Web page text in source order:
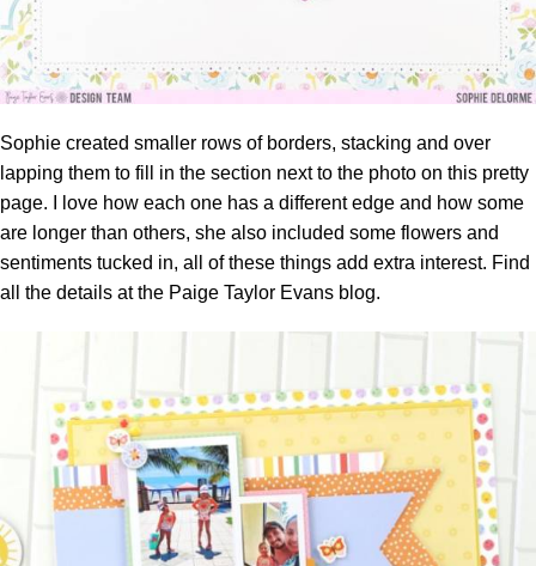
Sophie created smaller rows of borders, stacking and over
lapping them to fill in the section next to the photo on this pretty
page. I love how each one has a different edge and how some
are longer than others, she also included some flowers and
sentiments tucked in, all of these things add extra interest. Find
all the details at the Paige Taylor Evans blog.